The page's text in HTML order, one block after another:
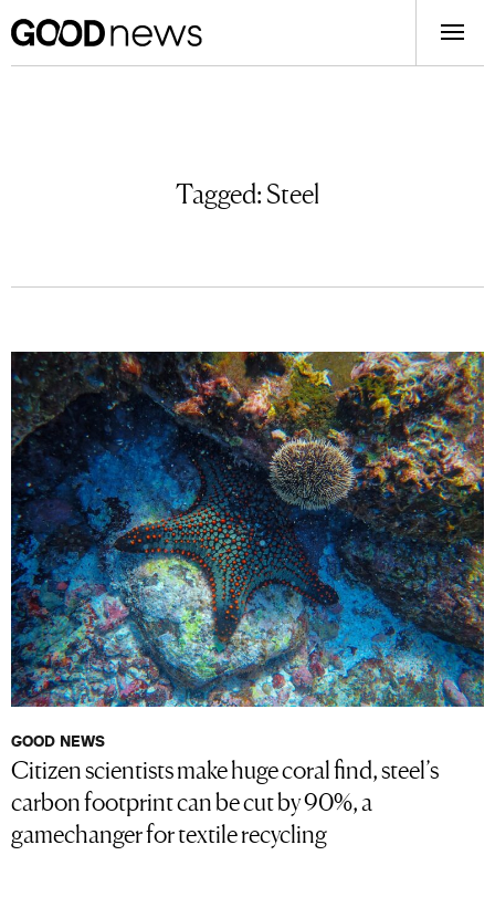
Tagged:Steel
GOOD NEWS
Citizen scientists make huge coral find, steel’s
carbon footprint can be cut by 90%, a
gamechanger for textile recycling